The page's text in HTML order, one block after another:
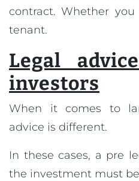
contract. Whether
tenant.
Legal
investors
When it comes to
advice is different.
In these cases, a pre
the investment must